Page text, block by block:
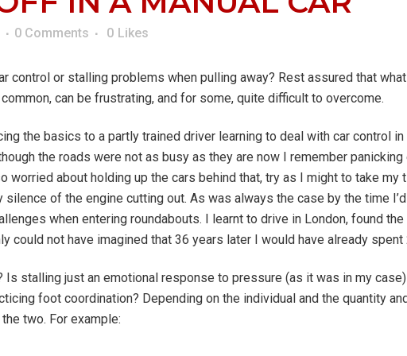
0 Comments 0 Likes
control or stalling problems when pulling away? Rest assured that
can be frustrating, and for some, quite difficult to overcome.
the basics to a partly trained driver learning to deal with car control
the roads were not as busy as they are now I remember
about holding up the cars behind that, try as I might to take my
of the engine cutting out. As was always the case by the time
when entering roundabouts. I learnt to drive in London, found
could not have imagined that 36 years later I would have already
Is stalling just an emotional response to pressure (as it was in my
foot coordination? Depending on the individual and the quantity
two. For example: